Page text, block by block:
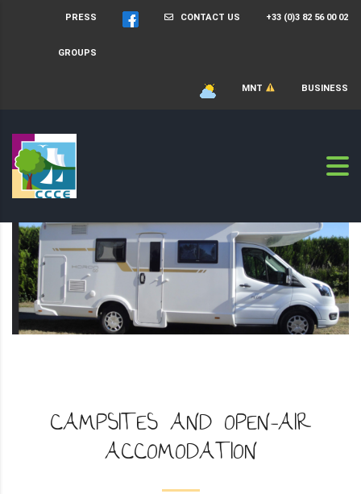
+33 (0)3 82 56 00 02
CONTACT US
PRESS
GROUPS
BUSINESS
MNT
CAMPSITES AND OPEN-AIR
ACCOMODATION